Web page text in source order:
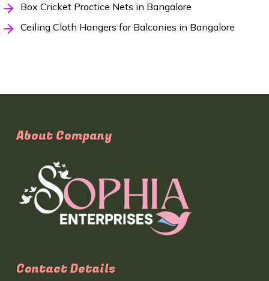
Box Cricket Practice Nets in Bangalore
Ceiling Cloth Hangers for Balconies in Bangalore
About Company
Contact Details